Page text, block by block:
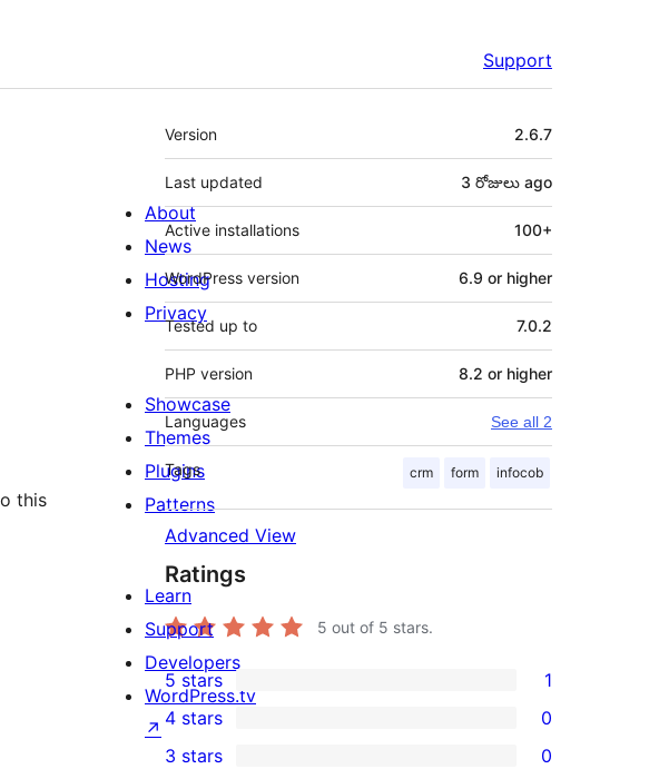
Support
this
Meta
Version 2.6.7
Last updated 3 రోజులు ago
Active installations 100+
WordPress version 6.9 or higher
Tested up to 7.0.2
PHP version 8.2 or higher
Languages See all 2
Tags crm form infocob
Advanced View
Ratings
5 out of 5 stars.
1
5-
star
5 stars 1
4-
4 stars 0
0
3 stars 0
About
News
Hosting
Privacy
Showcase
Themes
Plugins
Patterns
Learn
Support
Developers
WordPress.tv
↗